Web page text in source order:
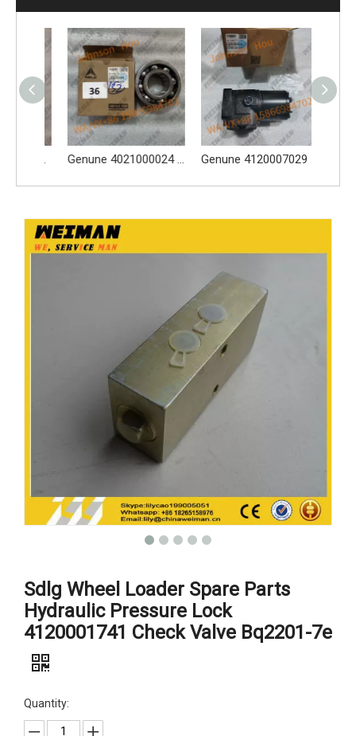
Genune 4021000024 Bearing GB276-6312 Apply for SDLG LG933 LG936 LG938 L933 L936 L936F L938 wheel loader And Other Loader Models Genune 4120007029 Steering Pump Xce180-1000 Apply for SDLG L956F L953F L958F Wheel Loader And Other Loader Models
Sdlg Wheel Loader Spare Parts
Hydraulic Pressure Lock
4120001741 Check Valve Bq2201-7e
Quantity: